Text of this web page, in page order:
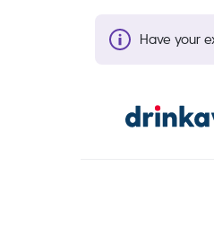
Have your